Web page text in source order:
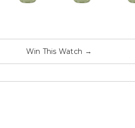
Win This Watch →